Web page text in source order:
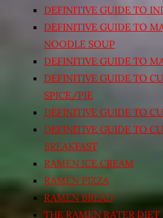
DEFINITIVE GUIDE TO
DEFINITIVE GUIDE TO
NOODLE SOUP
DEFINITIVE GUIDE TO
DEFINITIVE GUIDE TO
SPICE/PIE
DEFINITIVE GUIDE TO
DEFINITIVE GUIDE TO
BREAKFAST
RAMEN ICE CREAM
RAMEN PIZZA
RAMEN BREAD
THE RAMEN RATER DIET